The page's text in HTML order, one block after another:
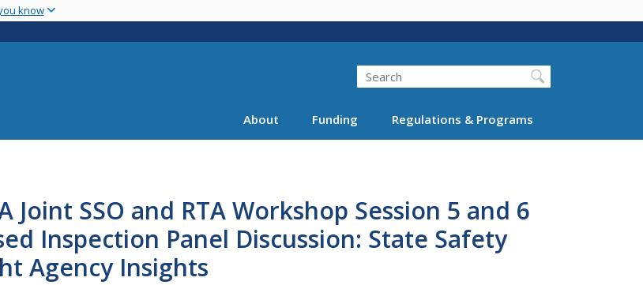
main
know
Search
About Funding Regulations & Programs
Joint SSO and RTA Workshop Session 5 and 6
Inspection Panel Discussion: State Safety
Agency Insights